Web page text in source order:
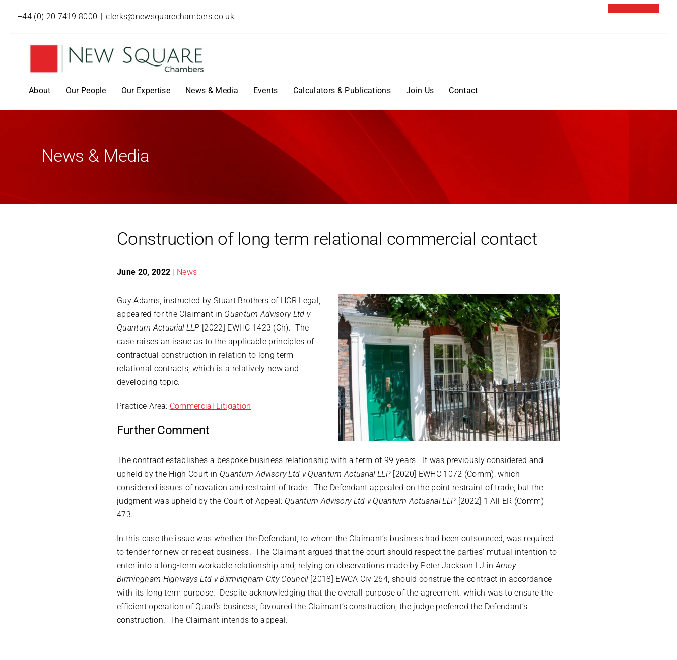
+44 (0) 20 7419 8000 | clerks@newsquarechambers.co.uk
About Our People Our Expertise News & Media Events Calculators & Publications Join Us Contact
News & Media
Construction of long term relational commercial contact
June 20, 2022 | News
Guy Adams, instructed by Stuart Brothers of HCR Legal,
appeared for the Claimant in Quantum Advisory Ltd v
Quantum Actuarial LLP [2022] EWHC 1423 (Ch). The
case raises an issue as to the applicable principles of
contractual construction in relation to long term
relational contracts, which is a relatively new and
developing topic.
Practice Area: Commercial Litigation
Further Comment
The contract establishes a bespoke business relationship with a term of 99 years. It was previously considered and
upheld by the High Court in Quantum Advisory Ltd v Quantum Actuarial LLP [2020] EWHC 1072 (Comm), which
considered issues of novation and restraint of trade. The Defendant appealed on the point restraint of trade, but the
judgment was upheld by the Court of Appeal: Quantum Advisory Ltd v Quantum Actuarial LLP [2022] 1 All ER (Comm)
473.
In this case the issue was whether the Defendant, to whom the Claimant’s business had been outsourced, was required
to tender for new or repeat business. The Claimant argued that the court should respect the parties’ mutual intention to
enter into a long-term workable relationship and, relying on observations made by Peter Jackson LJ inAmey
Birmingham Highways Ltd v Birmingham City Council[2018] EWCA Civ 264, should construe the contract in accordance
with its long term purpose. Despite acknowledging that the overall purpose of the agreement, which was to ensure the
efficient operation of Quad’s business, favoured the Claimant’s construction, the judge preferred the Defendant’s
construction. The Claimant intends to appeal.